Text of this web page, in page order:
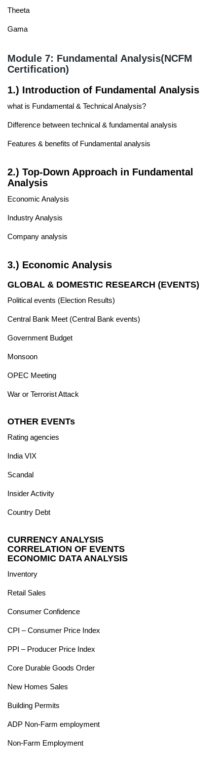
Theeta
Gama
Module 7: Fundamental Analysis(NCFM
Certification)
1.) Introduction of Fundamental Analysis
what is Fundamental & Technical Analysis?
Difference between technical & fundamental analysis
Features & benefits of Fundamental analysis
2.) Top-Down Approach in Fundamental
Analysis
Economic Analysis
Industry Analysis
Company analysis
3.) Economic Analysis
GLOBAL & DOMESTIC RESEARCH (EVENTS)
Political events (Election Results)
Central Bank Meet (Central Bank events)
Government Budget
Monsoon
OPEC Meeting
War or Terrorist Attack
OTHER EVENTs
Rating agencies
India VIX
Scandal
Insider Activity
Country Debt
CURRENCY ANALYSIS
CORRELATION OF EVENTS
ECONOMIC DATA ANALYSIS
Inventory
Retail Sales
Consumer Confidence
CPI – Consumer Price Index
PPI – Producer Price Index
Core Durable Goods Order
New Homes Sales
Building Permits
ADP Non-Farm employment
Non-Farm Employment